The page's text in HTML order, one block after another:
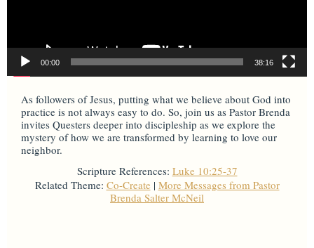
00:00 38:16
As followers of Jesus, putting what we believe about God into
practice is not always easy to do. So, join us as Pastor Brenda
invites Questers deeper into discipleship as we explore the
mystery of how we are transformed by learning to love our
neighbor.
Scripture References: Luke 10:25-37
Related Theme: Co-Create| More Messages from Pastor
Brenda Salter McNeil